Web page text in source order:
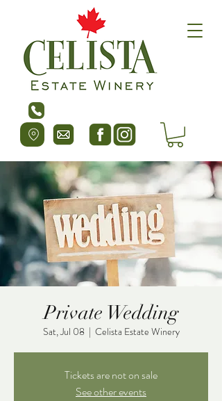
Private Wedding
Sat, Jul 08
  |
Celista Estate Winery
Tickets are not on sale
See other events